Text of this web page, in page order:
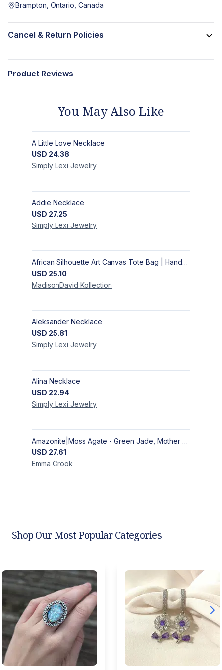
Brampton, Ontario, Canada
Cancel & Return Policies
Product Reviews
You May Also Like
A Little Love Necklace
USD 24.38
Simply Lexi Jewelry
Addie Necklace
USD 27.25
Simply Lexi Jewelry
African Silhouette Art Canvas Tote Bag | Handcrafted Afrocentric Everyday Bag
USD 25.10
MadisonDavid Kollection
Aleksander Necklace
USD 25.81
Simply Lexi Jewelry
Alina Necklace
USD 22.94
Simply Lexi Jewelry
Amazonite|Moss Agate - Green Jade, Mother of Pearl & Rosewood Bracelet
USD 27.61
Emma Crook
Shop Our Most Popular Categories